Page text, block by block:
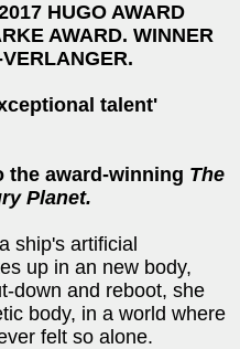
HUGO AWARD
AWARD. WINNER
talent'
the award-winning The
Planet.
ship's artificial
up in an new body,
down and reboot, she
body, in a world where
felt so alone.